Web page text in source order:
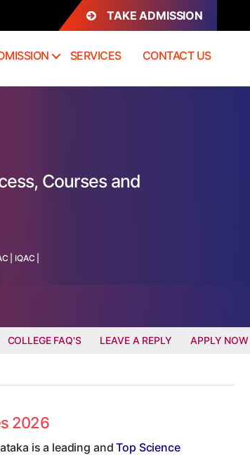
TAKE ADMISSION
SERVICES CONTACT US
Courses and
IQAC
COLLEGE FAQ'S LEAVE A REPLY APPLY NOW
2026
is a leading andTop Science